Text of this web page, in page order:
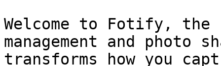
Welcome to Fotify, the
management and photo
transforms how you